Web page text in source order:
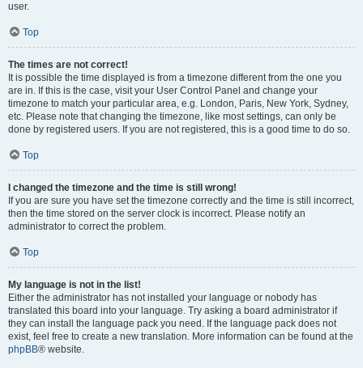
user.
Top
The times are not correct!
It is possible the time displayed is from a timezone different from the one you
are in. If this is the case, visit your User Control Panel and change your
timezone to match your particular area, e.g. London, Paris, New York, Sydney,
etc. Please note that changing the timezone, like most settings, can only be
done by registered users. If you are not registered, this is a good time to do so.
Top
I changed the timezone and the time is still wrong!
If you are sure you have set the timezone correctly and the time is still incorrect,
then the time stored on the server clock is incorrect. Please notify an
administrator to correct the problem.
Top
My language is not in the list!
Either the administrator has not installed your language or nobody has
translated this board into your language. Try asking a board administrator if
they can install the language pack you need. If the language pack does not
exist, feel free to create a new translation. More information can be found at the
phpBB® website.